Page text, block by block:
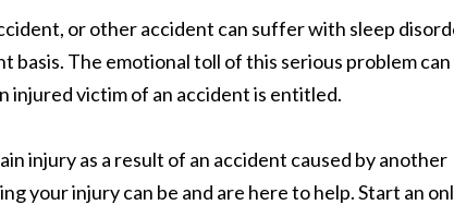
or other accident can suffer with sleep
basis. The emotional toll of this serious problem can
injured victim of an accident is entitled.
injury as a result of an accident caused by another
your injury can be and are here to help. Start an